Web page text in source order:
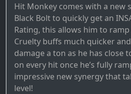
Hit Monkey comes with a new
Black Bolt to quickly get an
Rating, this allows him to
Cruelty buffs much quicker
damage a ton as he has close
on every hit once he’s fully
impressive new synergy that
level!